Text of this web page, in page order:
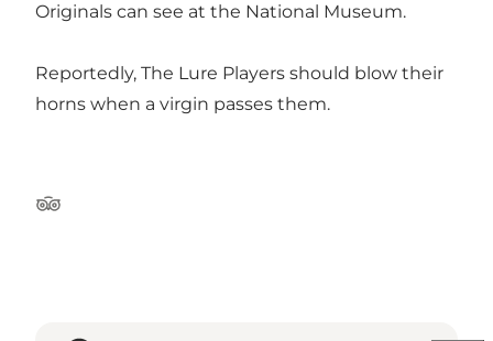
Originals can see at the National Museum.
Reportedly, The Lure Players should blow their
horns when a virgin passes them.
Tripadvisor